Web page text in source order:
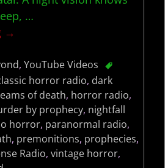
…
→
,YouTube Videos
horror radio, dark
of death, horror radio,
by prophecy, nightfall
horror, paranormal radio,
, premonitions, prophecies,
Radio, vintage horror,